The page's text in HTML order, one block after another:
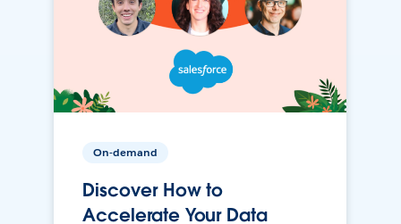
On-demand
Discover How to
Accelerate Your Data